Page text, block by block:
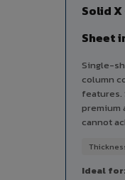
Solid
Sheet
Single-
column
features.
premium
cannot
Ideal